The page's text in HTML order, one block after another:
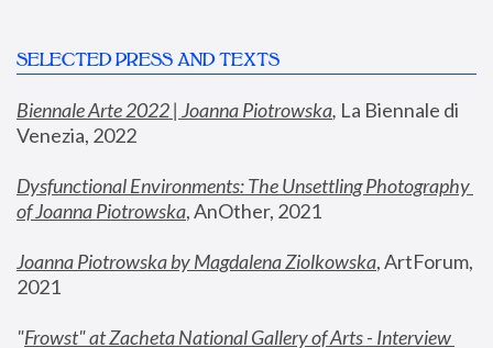
SELECTED PRESS AND TEXTS
Biennale Arte 2022 | Joanna Piotrowska, La Biennale di
Venezia, 2022
Dysfunctional Environments: The Unsettling Photography
of Joanna Piotrowska, AnOther, 2021
Joanna Piotrowska by Magdalena Ziolkowska, ArtForum,
2021
"Frowst" at Zacheta National Gallery of Arts - Interview